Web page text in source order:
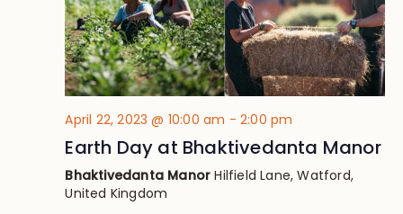
April 22, 2023 @ 10:00 am -2:00 pm
Earth Day at Bhaktivedanta Manor
Bhaktivedanta ManorHilfield Lane, Watford,
United Kingdom